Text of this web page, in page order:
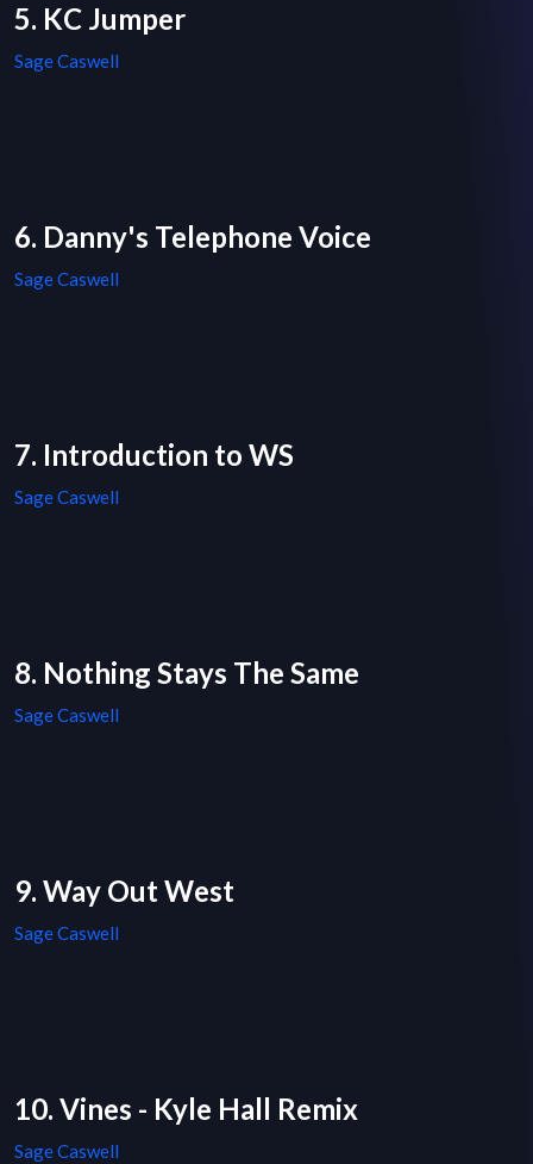
5. KC Jumper
Sage Caswell
6. Danny's Telephone Voice
Sage Caswell
7. Introduction to WS
Sage Caswell
8. Nothing Stays The Same
Sage Caswell
9. Way Out West
Sage Caswell
10. Vines - Kyle Hall Remix
Sage Caswell